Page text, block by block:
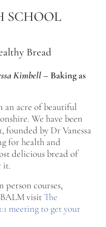
SCHOOL
Bread
Kimbell– Baking as
an acre of beautiful
We have been
founded by Dr Vanessa
for health and
delicious bread of
it.
person courses,
visitThe
meeting to get your